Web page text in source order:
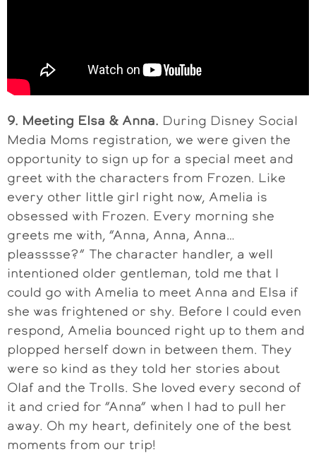
9. Meeting Elsa & Anna. During Disney Social
Media Moms registration, we were given the
opportunity to sign up for a special meet and
greet with the characters from Frozen. Like
every other little girl right now, Amelia is
obsessed with Frozen. Every morning she
greets me with, “Anna, Anna, Anna…
pleasssse?” The character handler, a well
intentioned older gentleman, told me that I
could go with Amelia to meet Anna and Elsa if
she was frightened or shy. Before I could even
respond, Amelia bounced right up to them and
plopped herself down in between them. They
were so kind as they told her stories about
Olaf and the Trolls. She loved every second of
it and cried for “Anna” when I had to pull her
away. Oh my heart, definitely one of the best
moments from our trip!